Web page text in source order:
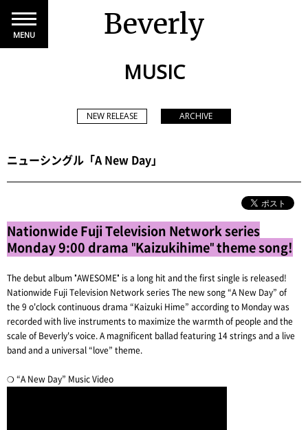
Beverly
MENU
MUSIC
NEW RELEASE ARCHIVE
ニューシングル「A New Day」
Nationwide Fuji Television Network series
Monday 9:00 drama "Kaizukihime" theme song!
The debut album "AWESOME" is a long hit and the first single is released!
Nationwide Fuji Television Network series The new song “A New Day” of
the 9 o'clock continuous drama “Kaizuki Hime” according to Monday was
recorded with live instruments to maximize the warmth of people and the
scale of Beverly's voice. A magnificent ballad featuring 14 strings and a live
band and a universal “love” theme.
❍ “A New Day” Music Video